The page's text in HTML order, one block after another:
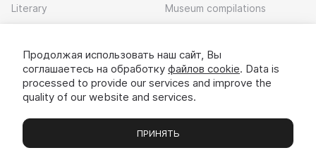
Literary
Museum compilations
Download app
Museums Exhibitions Chats Вы
Продолжая использовать наш сайт, Вы
соглашаетесь на обработку файлов cookie. Data is
processed to provide our services and improve the
quality of our website and services.
ПРИНЯТЬ